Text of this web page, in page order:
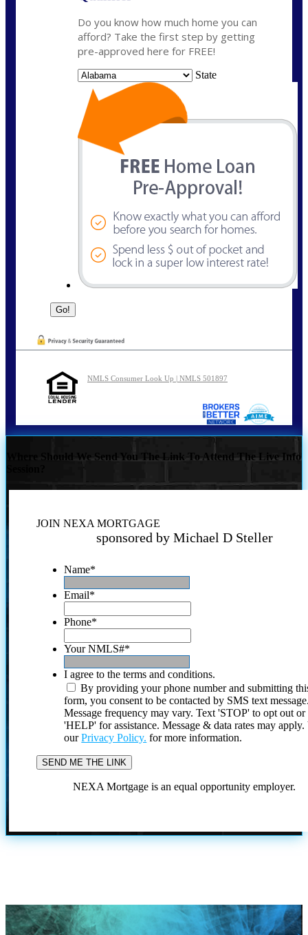
Do you know how much home you can
afford? Take the first step by getting
pre-approved here for FREE!
State
NMLS Consumer Look Up | NMLS 501897
Where Should We Send You The Link To Attend The Live Info
JOIN NEXA MORTGAGE
sponsored by Michael D Steller
Name*
Email*
Phone*
Your NMLS#*
I agree to the terms and conditions.
By providing your phone number and submitting
form, you consent to be contacted by SMS text
Message frequency may vary. Text 'STOP' to opt out or
'HELP' for assistance. Message & data rates may
ourPrivacy Policy. for more information.
NEXA Mortgage is an equal opportunity employer.